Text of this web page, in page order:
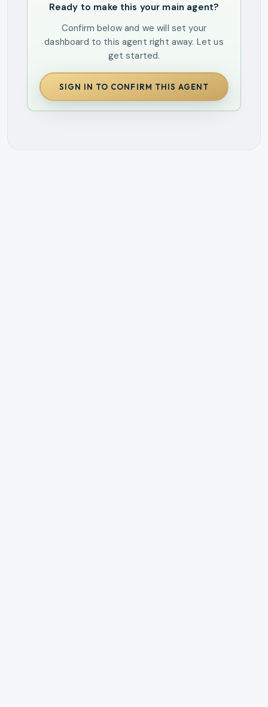
Ready to make this your main agent?
Confirm below and we will set your
dashboard to this agent right away. Let us
get started.
SIGN IN TO CONFIRM THIS AGENT